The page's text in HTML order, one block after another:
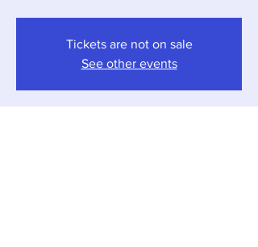
Tickets are not on sale
See other events